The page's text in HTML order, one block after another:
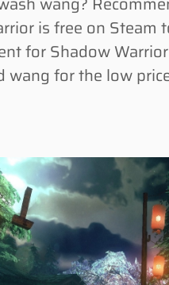
is free on
for Shadow
wang for the low